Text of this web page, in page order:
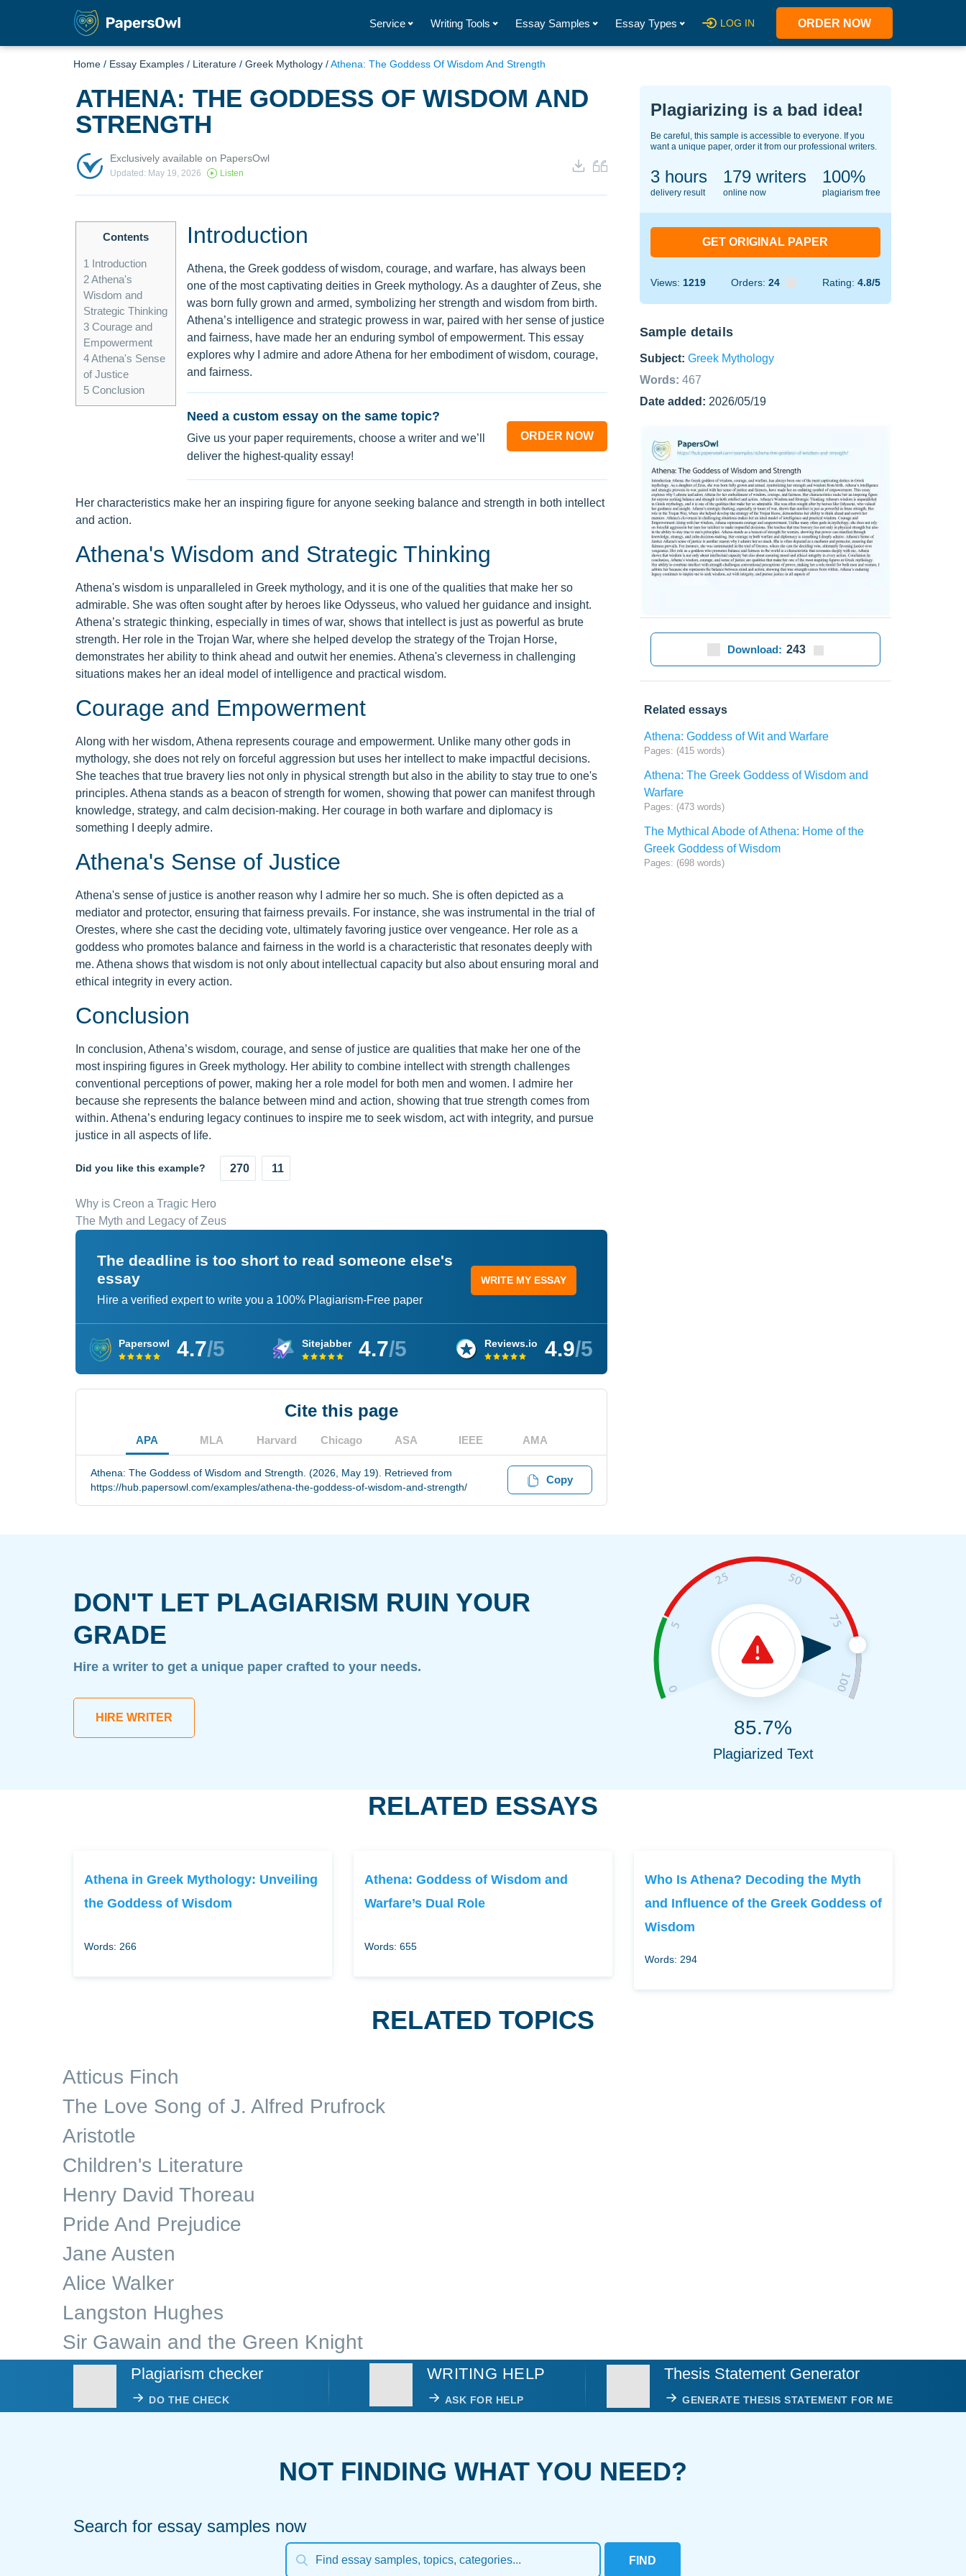
Service Writing Tools Essay Samples Essay Types LOG IN ORDER NOW
Home / Essay Examples / Literature / Greek Mythology /Athena: The Goddess Of Wisdom And Strength
ATHENA: THE GODDESS OF WISDOM AND
STRENGTH
Exclusively available on PapersOwl
Updated: May 19, 2026 Listen
Contents
1 Introduction
2Athena's
Wisdom and
Strategic Thinking
3Courage and
Empowerment
4Athena's Sense
of Justice
5Conclusion
Introduction
Athena, the Greek goddess of wisdom, courage, and warfare, has always been
one of the most captivating deities in Greek mythology. As a daughter of Zeus, she
was born fully grown and armed, symbolizing her strength and wisdom from birth.
Athena’s intelligence and strategic prowess in war, paired with her sense of justice
and fairness, have made her an enduring symbol of empowerment. This essay
explores why I admire and adore Athena for her embodiment of wisdom, courage,
and fairness.
Need a custom essay on the same topic?
Give us your paper requirements, choose a writer and we’ll
deliver the highest-quality essay!
ORDER NOW
Her characteristics make her an inspiring figure for anyone seeking balance and strength in both intellect
and action.
Athena's Wisdom and Strategic Thinking
Athena's wisdom is unparalleled in Greek mythology, and it is one of the qualities that make her so
admirable. She was often sought after by heroes like Odysseus, who valued her guidance and insight.
Athena’s strategic thinking, especially in times of war, shows that intellect is just as powerful as brute
strength. Her role in the Trojan War, where she helped develop the strategy of the Trojan Horse,
demonstrates her ability to think ahead and outwit her enemies. Athena's cleverness in challenging
situations makes her an ideal model of intelligence and practical wisdom.
Courage and Empowerment
Along with her wisdom, Athena represents courage and empowerment. Unlike many other gods in
mythology, she does not rely on forceful aggression but uses her intellect to make impactful decisions.
She teaches that true bravery lies not only in physical strength but also in the ability to stay true to one's
principles. Athena stands as a beacon of strength for women, showing that power can manifest through
knowledge, strategy, and calm decision-making. Her courage in both warfare and diplomacy is
something I deeply admire.
Athena's Sense of Justice
Athena's sense of justice is another reason why I admire her so much. She is often depicted as a
mediator and protector, ensuring that fairness prevails. For instance, she was instrumental in the trial of
Orestes, where she cast the deciding vote, ultimately favoring justice over vengeance. Her role as a
goddess who promotes balance and fairness in the world is a characteristic that resonates deeply with
me. Athena shows that wisdom is not only about intellectual capacity but also about ensuring moral and
ethical integrity in every action.
Conclusion
In conclusion, Athena’s wisdom, courage, and sense of justice are qualities that make her one of the
most inspiring figures in Greek mythology. Her ability to combine intellect with strength challenges
conventional perceptions of power, making her a role model for both men and women. I admire her
because she represents the balance between mind and action, showing that true strength comes from
within. Athena’s enduring legacy continues to inspire me to seek wisdom, act with integrity, and pursue
justice in all aspects of life.
Did you like this example? 270 11
Why is Creon a Tragic Hero
The Myth and Legacy of Zeus
The deadline is too short to read someone else's
essay
Hire a verified expert to write you a 100% Plagiarism-Free paper
WRITE MY ESSAY
Papersowl 4.7/5 Sitejabber 4.7/5 Reviews.io 4.9/5
Cite this page
APA MLA Harvard Chicago ASA IEEE AMA
Athena: The Goddess of Wisdom and Strength. (2026, May 19). Retrieved from
https://hub.papersowl.com/examples/athena-the-goddess-of-wisdom-and-strength/
Copy
Plagiarizing is a bad idea!
Be careful, this sample is accessible to everyone. If you
want a unique paper, order it from our professional writers.
3 hours
delivery result
137writers
online now
100%
plagiarism free
GET ORIGINAL PAPER
Views: 1219 Orders: 24 Rating: 4.8/5
Sample details
Subject: Greek Mythology
Words: 467
Date added: 2026/05/19
Download: 243
Related essays
Athena: Goddess of Wit and Warfare
Pages: (415 words)
Athena: The Greek Goddess of Wisdom and
Warfare
Pages: (473 words)
The Mythical Abode of Athena: Home of the
Greek Goddess of Wisdom
Pages: (698 words)
DON'T LET PLAGIARISM RUIN YOUR
GRADE
Hire a writer to get a unique paper crafted to your needs.
HIRE WRITER 85.7%
Plagiarized Text
RELATED ESSAYS
Athena in Greek Mythology: Unveiling
the Goddess of Wisdom
Words: 266
Athena: Goddess of Wisdom and
Warfare’s Dual Role
Words: 655
Who Is Athena? Decoding the Myth
and Influence of the Greek Goddess of
Wisdom
Words: 294
RELATED TOPICS
Atticus Finch
The Love Song of J. Alfred Prufrock
Aristotle
Children's Literature
Henry David Thoreau
Pride And Prejudice
Jane Austen
Alice Walker
Langston Hughes
Sir Gawain and the Green Knight
Plagiarism checker
DO THE CHECK
WRITING HELP
ASK FOR HELP
Thesis Statement Generator
GENERATE THESIS STATEMENT FOR ME
NOT FINDING WHAT YOU NEED?
Search for essay samples now
FIND